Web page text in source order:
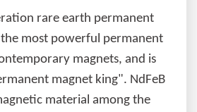
rare earth permanent
the most powerful permanent
magnets, and is
magnet king". NdFeB
material among the